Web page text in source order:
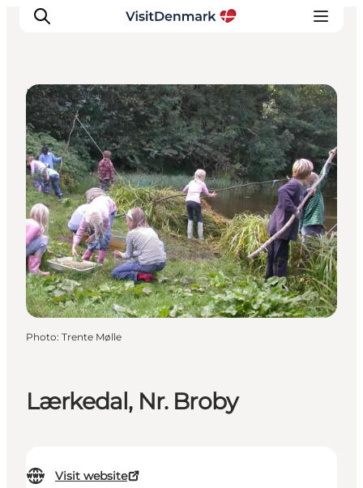
Inspiration
Destinations
Things to do
Accommodation
Plan your trip
Events
Lærkedal, Nr. Broby
Visit website
Natural Areas
Photo: Trente Mølle